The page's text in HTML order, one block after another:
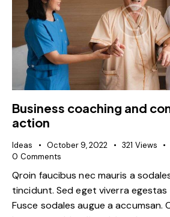
Business coaching and
action
Ideas October 9, 2022 321 Views
0 Comments
Qroin faucibus nec mauris a
tincidunt. Sed eget viverra egestas
Fusce sodales augue a accumsan.